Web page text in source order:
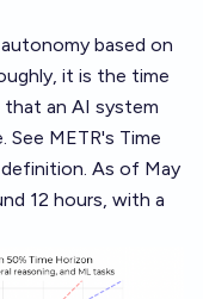
based on
it is the time
an AI system
METR's Time
As of May
12 hours, with a